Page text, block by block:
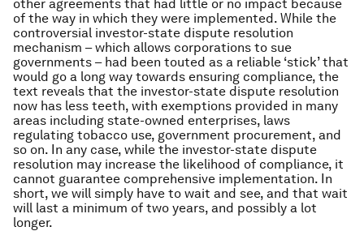
other agreements that had little or no impact because
of the way in which they were implemented. While the
controversial investor-state dispute resolution
mechanism – which allows corporations to sue
governments – had been touted as a reliable ‘stick’ that
would go a long way towards ensuring compliance, the
text reveals that the investor-state dispute resolution
now has less teeth, with exemptions provided in many
areas including state-owned enterprises, laws
regulating tobacco use, government procurement, and
so on. In any case, while the investor-state dispute
resolution may increase the likelihood of compliance, it
cannot guarantee comprehensive implementation. In
short, we will simply have to wait and see, and that wait
will last a minimum of two years, and possibly a lot
longer.